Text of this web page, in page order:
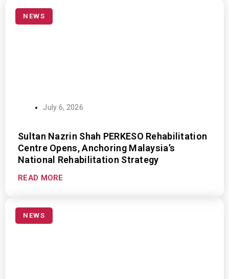
NEWS
July 6, 2026
Sultan Nazrin Shah PERKESO Rehabilitation
Centre Opens, Anchoring Malaysia’s
National Rehabilitation Strategy
READ MORE
NEWS